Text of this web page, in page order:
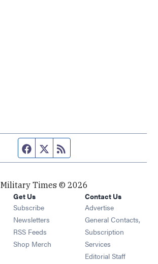
Facebook page
Twitter feed
Military Times © 2026
Get Us
Subscribe Opens in new window
Newsletters Opens in new window
RSS Feeds Opens in new window
Shop Merch Opens in new window
Contact Us
Advertise
General Contacts,
Subscription
Services
Editorial Staff